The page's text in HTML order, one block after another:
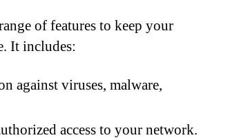
of features to keep your
It includes:
against viruses, malware,
access to your network.